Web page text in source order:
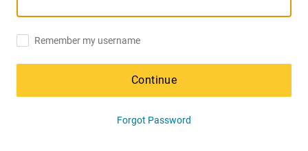
Remember my username
Continue
Forgot Password